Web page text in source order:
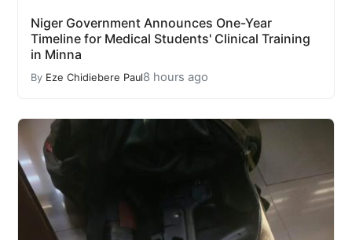
Niger Government Announces One-Year
Timeline for Medical Students' Clinical Training
in Minna
By Eze Chidiebere Paul8 hours ago